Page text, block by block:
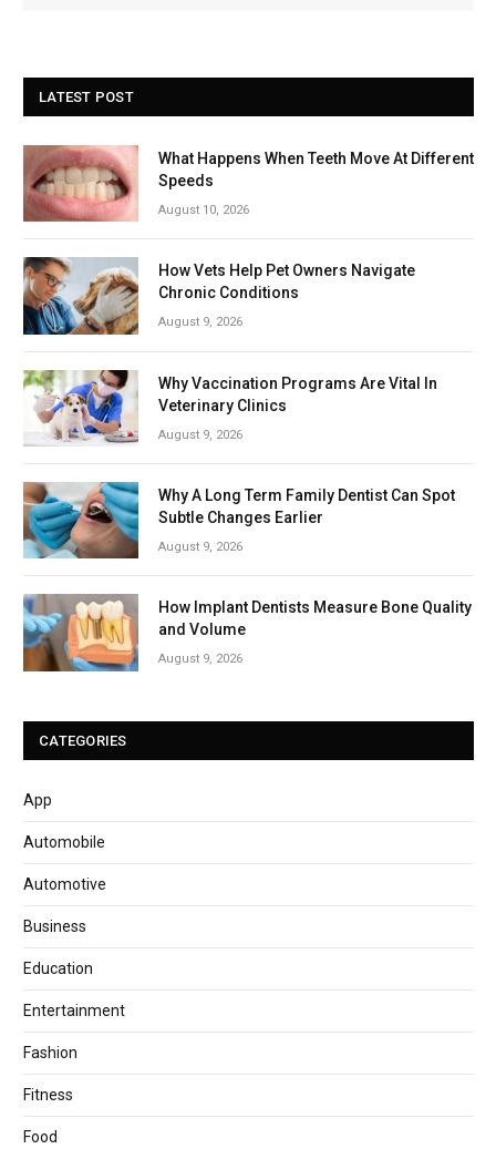
LATEST POST
What Happens When Teeth Move At Different
Speeds
August 10, 2026
How Vets Help Pet Owners Navigate
Chronic Conditions
August 9, 2026
Why Vaccination Programs Are Vital In
Veterinary Clinics
August 9, 2026
Why A Long Term Family Dentist Can Spot
Subtle Changes Earlier
August 9, 2026
How Implant Dentists Measure Bone Quality
and Volume
August 9, 2026
CATEGORIES
App
Automobile
Automotive
Business
Education
Entertainment
Fashion
Fitness
Food